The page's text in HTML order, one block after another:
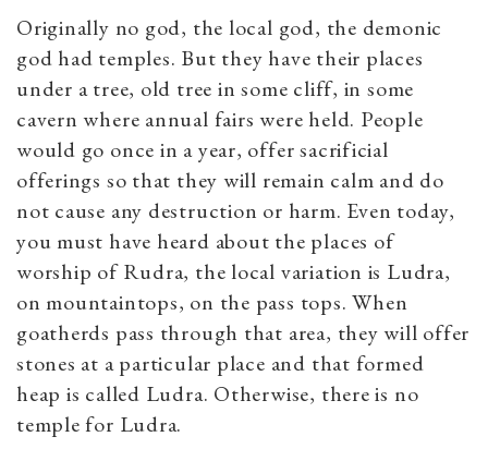
Originally no god, the local god, the demonic
god had temples. But they have their places
under a tree, old tree in some cliff, in some
cavern where annual fairs were held. People
would go once in a year, offer sacrificial
offerings so that they will remain calm and do
not cause any destruction or harm. Even today,
you must have heard about the places of
worship of Rudra, the local variation is Ludra,
on mountaintops, on the pass tops. When
goatherds pass through that area, they will offer
stones at a particular place and that formed
heap is called Ludra. Otherwise, there is no
temple for Ludra.